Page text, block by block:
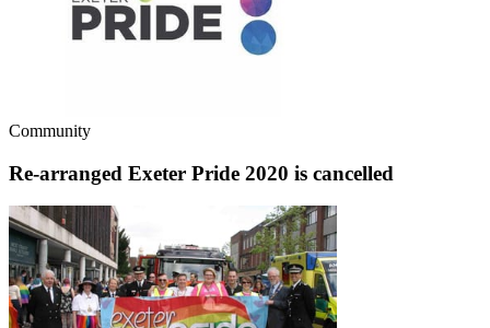
Community
Re-arranged Exeter Pride 2020 is cancelled